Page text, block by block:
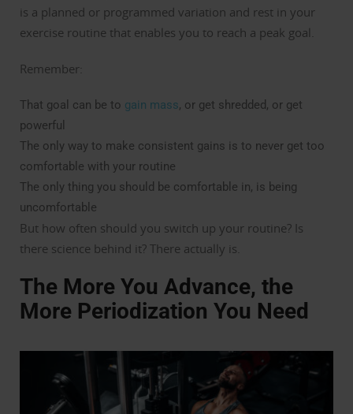
is a planned or programmed variation and rest in your
exercise routine that enables you to reach a peak goal.
Remember:
That goal can be to gain mass, or get shredded, or get
powerful
The only way to make consistent gains is to never get too
comfortable with your routine
The only thing you should be comfortable in, is being
uncomfortable
But how often should you switch up your routine? Is
there science behind it? There actually is.
The More You Advance, the
More Periodization You Need